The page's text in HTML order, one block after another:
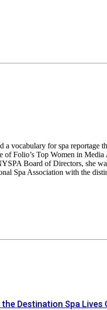
for spa reportage
Folio’s Top Women in
Board of Directors, she
Spa Association with the
Destination Spa Lives